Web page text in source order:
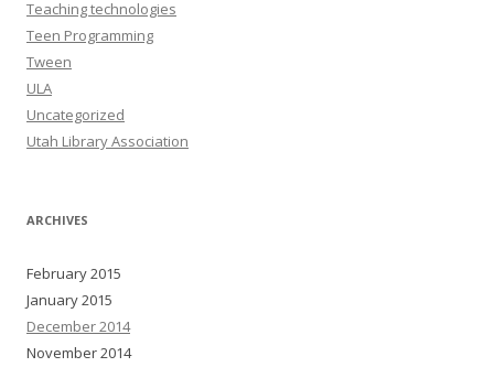
Teaching technologies
Teen Programming
Tween
ULA
Uncategorized
Utah Library Association
ARCHIVES
February 2015
January 2015
December 2014
November 2014